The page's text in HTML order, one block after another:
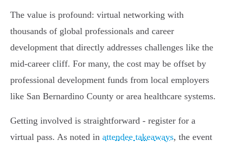
The value is profound: virtual networking with
thousands of global professionals and career
development that directly addresses challenges like the
mid-career cliff. For many, the cost may be offset by
professional development funds from local employers
like San Bernardino County or area healthcare systems.
Getting involved is straightforward - register for a
virtual pass. As noted in attendee takeaways, the event